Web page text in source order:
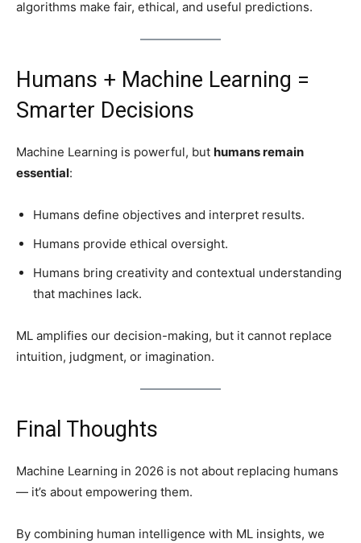
algorithms make fair, ethical, and useful predictions.
Humans + Machine Learning =
Smarter Decisions
Machine Learning is powerful, but humans remain
essential:
Humans define objectives and interpret results.
Humans provide ethical oversight.
Humans bring creativity and contextual understanding
that machines lack.
ML amplifies our decision-making, but it cannot replace
intuition, judgment, or imagination.
Final Thoughts
Machine Learning in 2026 is not about replacing humans
— it’s about empowering them.
By combining human intelligence with ML insights, we